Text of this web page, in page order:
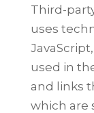
Third-
uses
used in
and links
which are